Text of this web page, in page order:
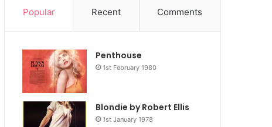
cart
Popular Recent Comments
Penthouse
1st February 1980
Blondie by Robert Ellis
1st January 1978